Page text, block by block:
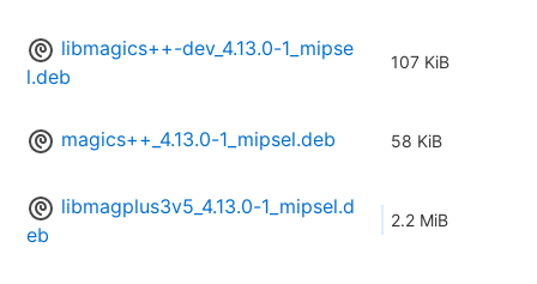
libmagics++-dev_4.13.0-1_mipse
l.deb
107 KiB
magics++_4.13.0-1_mipsel.deb 58 KiB
libmagplus3v5_4.13.0-1_mipsel.d
eb
2.2 MiB